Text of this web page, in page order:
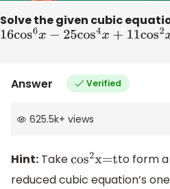
Solve the given cubic
16cos6x −25cos4x+11cos2x−2=
Answer Verified
625.5k+ views
Hint: Takecos2x=t to form
reduced cubic equation’s